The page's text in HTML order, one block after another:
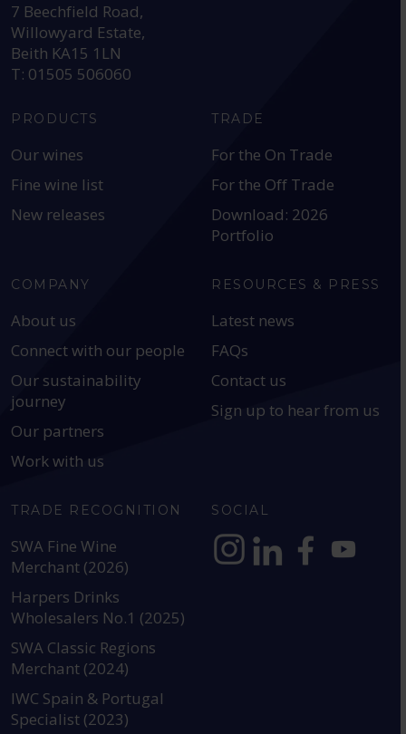
7 Beechfield Road,
Willowyard Estate,
Beith KA15 1LN
T: 01505 506060
PRODUCTS
Our wines
Fine wine list
New releases
TRADE
For the On Trade
For the Off Trade
Download: 2026
Portfolio
COMPANY
About us
Connect with our people
Our sustainability
journey
Our partners
Work with us
RESOURCES & PRESS
Latest news
FAQs
Contact us
Sign up to hear from us
TRADE RECOGNITION
SWA Fine Wine
Merchant (2026)
Harpers Drinks
Wholesalers No.1 (2025)
SWA Classic Regions
Merchant (2024)
IWC Spain & Portugal
Specialist (2023)
SOCIAL